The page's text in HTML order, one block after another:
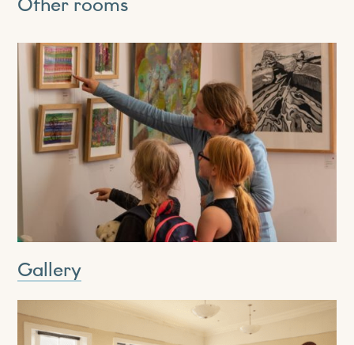
Other rooms
Gallery